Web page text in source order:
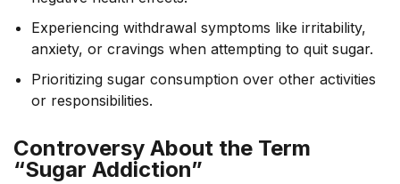
Experiencing withdrawal symptoms like irritability,
anxiety, or cravings when attempting to quit sugar.
Prioritizing sugar consumption over other activities
or responsibilities.
Controversy About the Term
“Sugar Addiction”